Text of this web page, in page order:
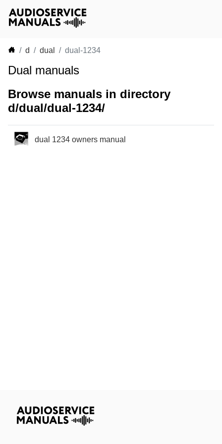
d dual dual-1234
Dual manuals
Browse manuals in directory
d/dual/dual-1234/
dual 1234 owners manual